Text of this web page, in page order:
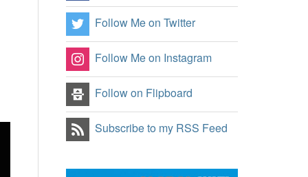
Follow Me on Twitter
Follow Me on Instagram
Follow on Flipboard
Subscribe to my RSS Feed